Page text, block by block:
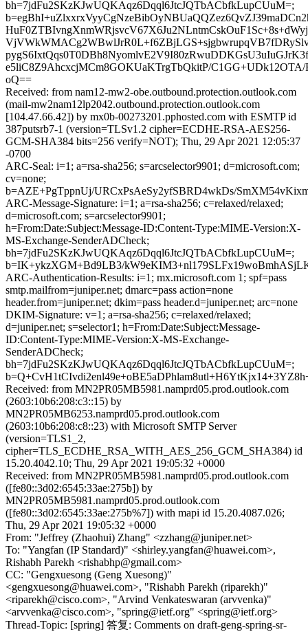
bh=7jdFu2SKzKJwUQKAqz6Dqql6JtcJQTbACbfkLupCUuM=;
e5liC8Z9AhcxcjMCm8GOKUaKTrgTbQkitP/
oQ==
Received: from nam12-mw2-obe.outbound.protection.outlook.com
(mail-mw2nam12lp2042.outbound.protection.outlook.com
[104.47.66.42]) by mx0b-00273201.pphosted.com with ESMTP id
387putsrb7-1 (version=TLSv1.2 cipher=ECDHE-RSA-AES256-
GCM-SHA384 bits=256 verify=NOT); Thu, 29 Apr 2021 12:05:37
-0700
ARC-Seal: i=1; a=rsa-sha256; s=arcselector9901; d=microsoft.com;
cv=none;
b=AZE+PgTppnUj/URCxPsAeSy2yfSBRD4wkDs/
ARC-Message-Signature: i=1; a=rsa-sha256; c=relaxed/relaxed;
d=microsoft.com; s=arcselector9901;
h=From:Date:Subject:Message-ID:Content-Type:MIME-Version:X-
MS-Exchange-SenderADCheck;
bh=7jdFu2SKzKJwUQKAqz6Dqql6JtcJQTbACbfkLupCUuM=;
b=IK+ykzXGM+Bd9LB3/
ARC-Authentication-Results: i=1; mx.microsoft.com 1; spf=pass
smtp.mailfrom=juniper.net; dmarc=pass action=none
header.from=juniper.net; dkim=pass header.d=juniper.net; arc=none
DKIM-Signature: v=1; a=rsa-sha256; c=relaxed/relaxed;
d=juniper.net; s=selector1; h=From:Date:Subject:Message-
ID:Content-Type:MIME-Version:X-MS-Exchange-
SenderADCheck;
bh=7jdFu2SKzKJwUQKAqz6Dqql6JtcJQTbACbfkLupCUuM=;
Received: from MN2PR05MB5981.namprd05.prod.outlook.com
(2603:10b6:208:c3::15) by
MN2PR05MB6253.namprd05.prod.outlook.com
(2603:10b6:208:c8::23) with Microsoft SMTP Server
(version=TLS1_2,
cipher=TLS_ECDHE_RSA_WITH_AES_256_GCM_SHA384) id
15.20.4042.10; Thu, 29 Apr 2021 19:05:32 +0000
Received: from MN2PR05MB5981.namprd05.prod.outlook.com
([fe80::3d02:6545:33ae:275b]) by
MN2PR05MB5981.namprd05.prod.outlook.com
([fe80::3d02:6545:33ae:275b%7]) with mapi id 15.20.4087.026;
Thu, 29 Apr 2021 19:05:32 +0000
From: "Jeffrey (Zhaohui) Zhang" <zzhang@juniper.net>
To: "Yangfan (IP Standard)" <shirley.yangfan@huawei.com>,
Rishabh Parekh <rishabhp@gmail.com>
CC: "Gengxuesong (Geng Xuesong)"
<gengxuesong@huawei.com>, "Rishabh Parekh (riparekh)"
<riparekh@cisco.com>, "Arvind Venkateswaran (arvvenka)"
<arvvenka@cisco.com>, "spring@ietf.org" <spring@ietf.org>
Thread-Topic: [spring] 答复: Comments on draft-geng-spring-sr-